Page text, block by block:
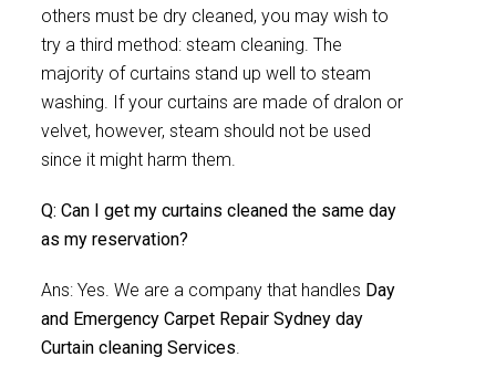
others must be dry cleaned, you may wish to
try a third method: steam cleaning. The
majority of curtains stand up well to steam
washing. If your curtains are made of dralon or
velvet, however, steam should not be used
since it might harm them.
Q: Can I get my curtains cleaned the same day
as my reservation?
Ans: Yes. We are a company that handles Day
and Emergency Carpet Repair Sydney day
Curtain cleaning Services.